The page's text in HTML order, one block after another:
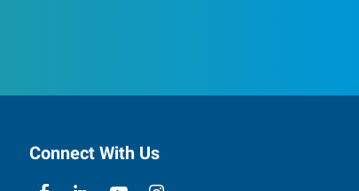
Connect With Us